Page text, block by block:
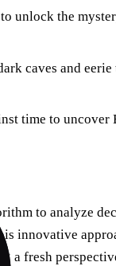
unlock the
caves and
time to uncover
to analyze
innovative
a fresh